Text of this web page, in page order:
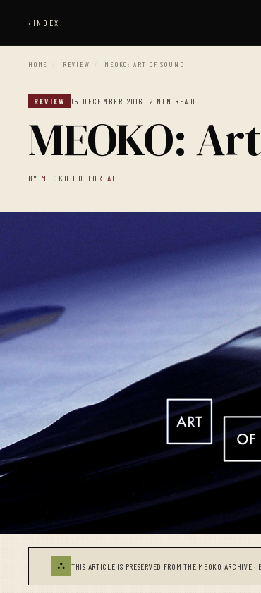
‹ INDEX
HOME / REVIEW / MEOKO: ART OF SOUND
REVIEW 15 DECEMBER 2016· 2 MIN READ
MEOKO:
BY MEOKO EDITORIAL
⛬ THIS ARTICLE IS PRESERVED FROM THE MEOKO ARCHIVE